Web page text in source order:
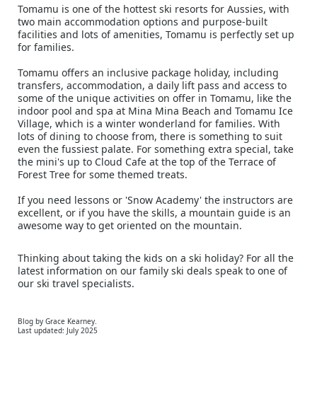
Tomamu is one of the hottest ski resorts for Aussies, with
two main accommodation options and purpose-built
facilities and lots of amenities, Tomamu is perfectly set up
for families.
Tomamu offers an inclusive package holiday, including
transfers, accommodation, a daily lift pass and access to
some of the unique activities on offer in Tomamu, like the
indoor pool and spa at Mina Mina Beach and Tomamu Ice
Village, which is a winter wonderland for families. With
lots of dining to choose from, there is something to suit
even the fussiest palate. For something extra special, take
the mini's up to Cloud Cafe at the top of the Terrace of
Forest Tree for some themed treats.
If you need lessons or 'Snow Academy' the instructors are
excellent, or if you have the skills, a mountain guide is an
awesome way to get oriented on the mountain.
Thinking about taking the kids on a ski holiday? For all the
latest information on our family ski deals speak to one of
our ski travel specialists.
Blog by Grace Kearney.
Last updated: July 2025